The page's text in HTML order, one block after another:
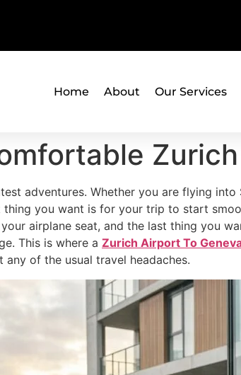
Home About Our Services
adventures. Whether you are flying
thing you want is for your trip to start
airplane seat, and the last thing you
This is where a Zurich Airport To
of the usual travel headaches.